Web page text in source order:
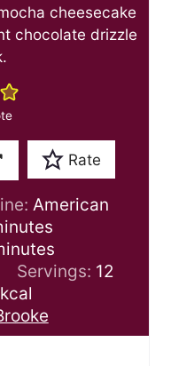
cheesecake
chocolate drizzle
Rate
American
Servings: 12
kcal